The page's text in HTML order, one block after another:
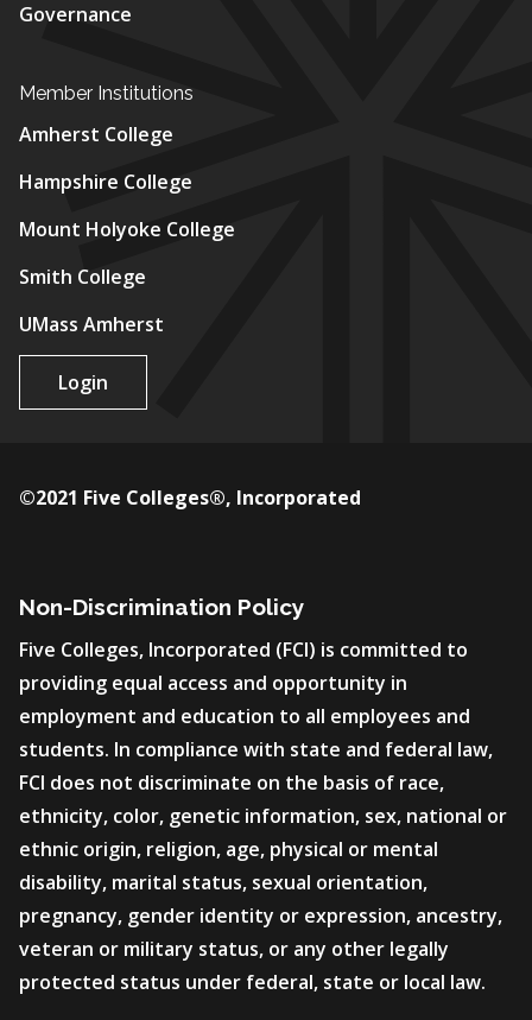
Governance
Member Institutions
Amherst College
Hampshire College
Mount Holyoke College
Smith College
UMass Amherst
Login
Non-Discrimination Policy
Five Colleges, Incorporated (FCI) is committed to
providing equal access and opportunity in
employment and education to all employees and
students. In compliance with state and federal law,
FCI does not discriminate on the basis of race,
ethnicity, color, genetic information, sex, national or
ethnic origin, religion, age, physical or mental
disability, marital status, sexual orientation,
pregnancy, gender identity or expression, ancestry,
veteran or military status, or any other legally
protected status under federal, state or local law.
©2021 Five Colleges®, Incorporated